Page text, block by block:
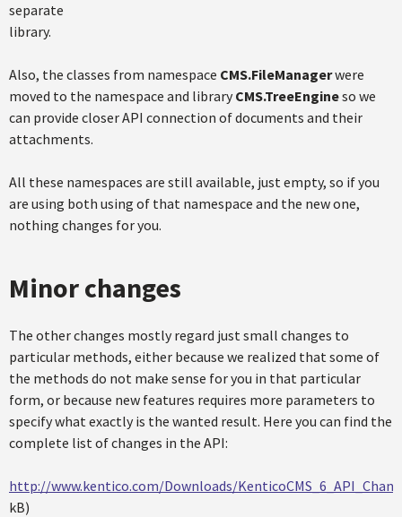
separate
library.
Also, the classes from namespace CMS.FileManagerwere
moved to the namespace and library CMS.TreeEngineso we
can provide closer API connection of documents and their
attachments.
All these namespaces are still available, just empty, so if you
are using both using of that namespace and the new one,
nothing changes for you.
Minor changes
The other changes mostly regard just small changes to
particular methods, either because we realized that some of
the methods do not make sense for you in that particular
form, or because new features requires more parameters to
specify what exactly is the wanted result. Here you can find the
complete list of changes in the API:
http://www.kentico.com/Downloads/
kB)